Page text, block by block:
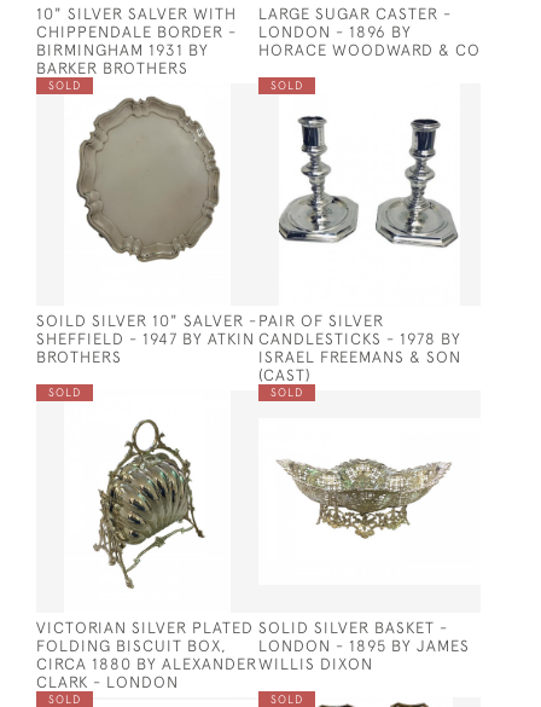
10" SILVER SALVER WITH
CHIPPENDALE BORDER -
BIRMINGHAM 1931 BY
BARKER BROTHERS
LARGE SUGAR CASTER -
LONDON - 1896 BY
HORACE WOODWARD & CO
SOLD
SOILD SILVER 10" SALVER -
SHEFFIELD - 1947 BY ATKIN
BROTHERS
SOLD
PAIR OF SILVER
CANDLESTICKS - 1978 BY
ISRAEL FREEMANS & SON
(CAST)
SOLD
VICTORIAN SILVER PLATED
FOLDING BISCUIT BOX,
CIRCA 1880 BY ALEXANDER
CLARK - LONDON
SOLD
SOLID SILVER BASKET -
LONDON - 1895 BY JAMES
WILLIS DIXON
SOLD SOLD